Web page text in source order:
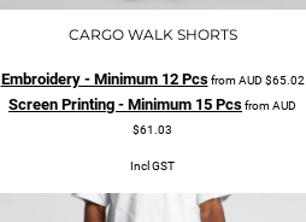
CARGO WALK SHORTS
Embroidery - Minimum 12 PcsfromAUD $65.02
Screen Printing - Minimum 15 PcsfromAUD
$61.03
Incl GST